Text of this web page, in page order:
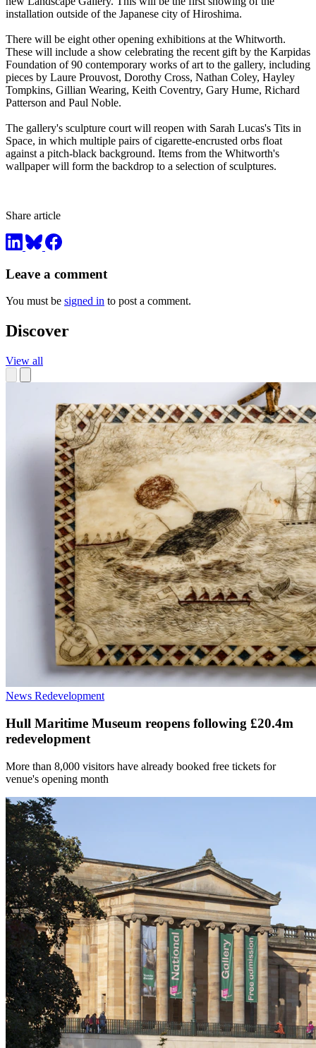
installation outside of the Japanese city of Hiroshima.
There will be eight other opening exhibitions at the Whitworth.
These will include a show celebrating the recent gift by the Karpidas
Foundation of 90 contemporary works of art to the gallery, including
pieces by Laure Prouvost, Dorothy Cross, Nathan Coley, Hayley
Tompkins, Gillian Wearing, Keith Coventry, Gary Hume, Richard
Patterson and Paul Noble.
The gallery's sculpture court will reopen with Sarah Lucas's Tits in
Space, in which multiple pairs of cigarette-encrusted orbs float
against a pitch-black background. Items from the Whitworth's
wallpaper will form the backdrop to a selection of sculptures.
Share article
Leave a comment
You must be signed in to post a comment.
Discover
View all
News Redevelopment
Hull Maritime Museum reopens following £20.4m
redevelopment
More than 8,000 visitors have already booked free tickets for
venue's opening month